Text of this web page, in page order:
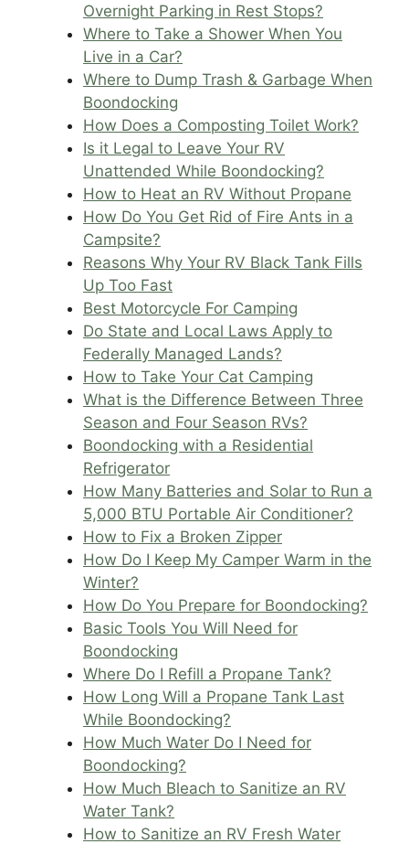
Overnight Parking in Rest Stops?
Where to Take a Shower When You
Live in a Car?
Where to Dump Trash & Garbage When
Boondocking
How Does a Composting Toilet Work?
Is it Legal to Leave Your RV
Unattended While Boondocking?
How to Heat an RV Without Propane
How Do You Get Rid of Fire Ants in a
Campsite?
Reasons Why Your RV Black Tank Fills
Up Too Fast
Best Motorcycle For Camping
Do State and Local Laws Apply to
Federally Managed Lands?
How to Take Your Cat Camping
What is the Difference Between Three
Season and Four Season RVs?
Boondocking with a Residential
Refrigerator
How Many Batteries and Solar to Run a
5,000 BTU Portable Air Conditioner?
How to Fix a Broken Zipper
How Do I Keep My Camper Warm in the
Winter?
How Do You Prepare for Boondocking?
Basic Tools You Will Need for
Boondocking
Where Do I Refill a Propane Tank?
How Long Will a Propane Tank Last
While Boondocking?
How Much Water Do I Need for
Boondocking?
How Much Bleach to Sanitize an RV
Water Tank?
How to Sanitize an RV Fresh Water